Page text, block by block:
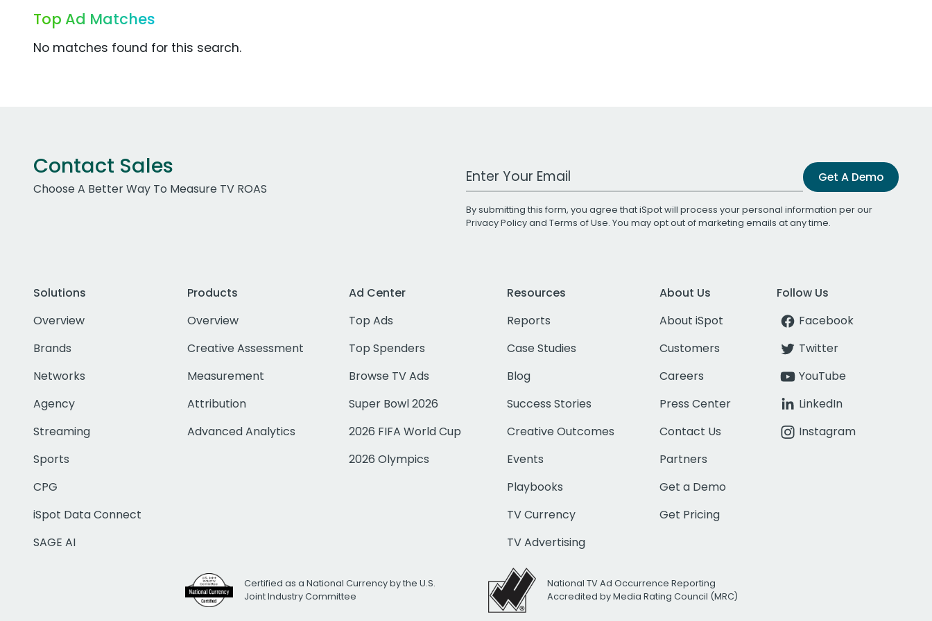
Top Ad Matches
No matches found for this search.
Contact Sales
Choose A Better Way To Measure TV ROAS
Work Email Address Get A Demo
By submitting this form, you agree that iSpot will process your personal information per our
Privacy Policyand Terms of Use. You may opt out of marketing emails at any time.
Solutions
Overview
Brands
Networks
Agency
Streaming
Sports
CPG
iSpot Data Connect
SAGE AI
Products
Overview
Creative Assessment
Measurement
Attribution
Advanced Analytics
Ad Center
Top Ads
Top Spenders
Browse TV Ads
Super Bowl 2026
2026 FIFA World Cup
2026 Olympics
Resources
Reports
Case Studies
Blog
Success Stories
Creative Outcomes
Events
Playbooks
TV Currency
TV Advertising
About Us
About iSpot
Customers
Careers
Press Center
Contact Us
Partners
Get a Demo
Get Pricing
Follow Us
Facebook
Twitter
YouTube
LinkedIn
Instagram
Certified as a National Currency by the U.S.
Joint Industry Committee
National TV Ad Occurrence Reporting
Accredited by Media Rating Council (MRC)